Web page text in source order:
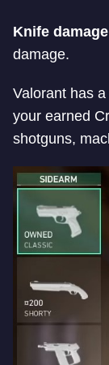
Knife
damage.
Valorant has
your earned
shotguns,